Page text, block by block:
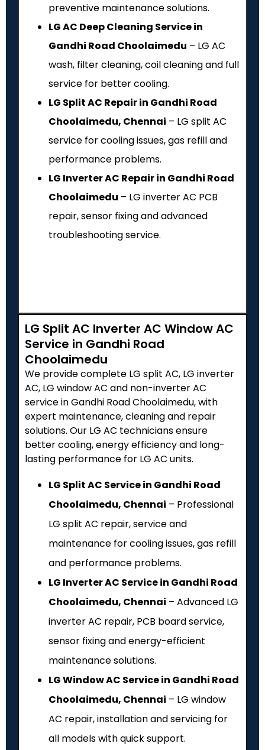
preventive maintenance solutions.
LG AC Deep Cleaning Service in
Gandhi Road Choolaimedu – LG AC
wash, filter cleaning, coil cleaning and full
service for better cooling.
LG Split AC Repair in Gandhi Road
Choolaimedu, Chennai – LG split AC
service for cooling issues, gas refill and
performance problems.
LG Inverter AC Repair in Gandhi Road
Choolaimedu – LG inverter AC PCB
repair, sensor fixing and advanced
troubleshooting service.
LG Split AC Inverter AC Window AC
Service in Gandhi Road
Choolaimedu
We provide complete LG split AC, LG inverter
AC, LG window AC and non-inverter AC
service in Gandhi Road Choolaimedu, with
expert maintenance, cleaning and repair
solutions. Our LG AC technicians ensure
better cooling, energy efficiency and long-
lasting performance for LG AC units.
LG Split AC Service in Gandhi Road
Choolaimedu, Chennai – Professional
LG split AC repair, service and
maintenance for cooling issues, gas refill
and performance problems.
LG Inverter AC Service in Gandhi Road
Choolaimedu, Chennai – Advanced LG
inverter AC repair, PCB board service,
sensor fixing and energy-efficient
maintenance solutions.
LG Window AC Service in Gandhi Road
Choolaimedu, Chennai – LG window
AC repair, installation and servicing for
all models with quick support.